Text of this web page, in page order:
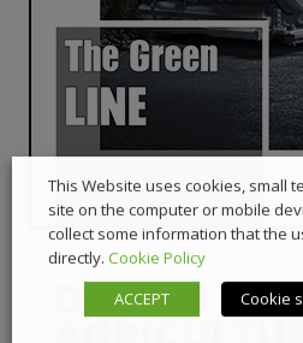
This Website uses cookies, small
site on the computer or mobile
collect some information that the
directly. Cookie Policy
ACCEPT
Cookie